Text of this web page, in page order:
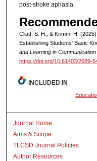
post-stroke aphasia.
Cliatt, S. H., & Krimm, H.
Establishing Students' Basic
and Learning in
https://doi.org/10.61403/2689-
INCLUDED IN
Journal Home
Aims & Scope
TLCSD Journal Policies
Author Resources